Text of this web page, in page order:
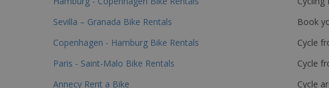
Sevilla – Granada Bike Rentals
Book
Copenhagen - Hamburg Bike Rentals
Cycle
Paris - Saint-Malo Bike Rentals
Cycle
Annecy Rent a Bike
Cycle